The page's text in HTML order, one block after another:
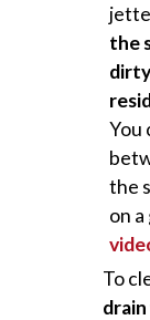
the
You
the
on
To
drain